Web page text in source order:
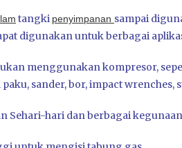
tangki penyimpanan sampai
digunakan untuk berbagai
menggunakan kompresor,
sander, bor, impact wrenches,
Sehari-hari dan berbagai